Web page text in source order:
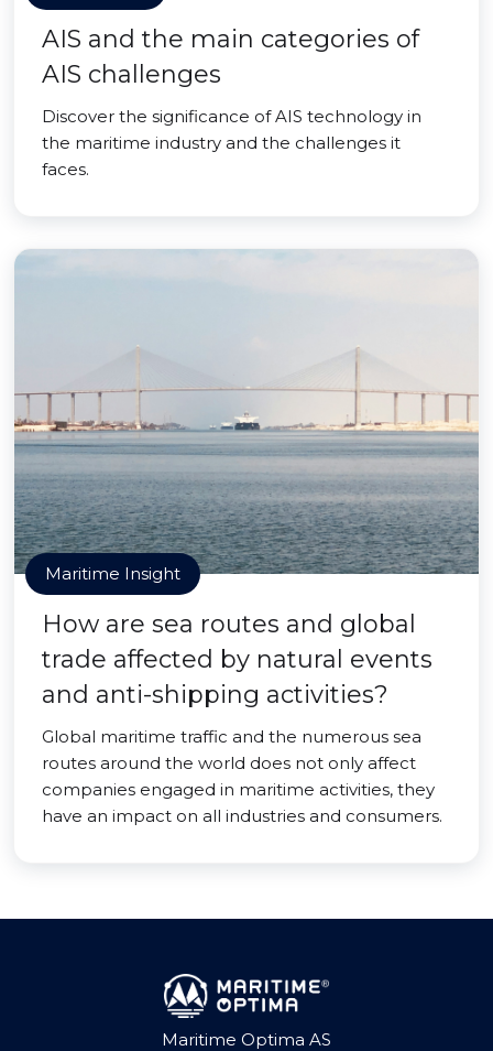
AIS and the main categories of
AIS challenges
Discover the significance of AIS technology in
the maritime industry and the challenges it
faces.
Maritime Insight
How are sea routes and global
trade affected by natural events
and anti-shipping activities?
Global maritime traffic and the numerous sea
routes around the world does not only affect
companies engaged in maritime activities, they
have an impact on all industries and consumers.
Maritime Optima AS